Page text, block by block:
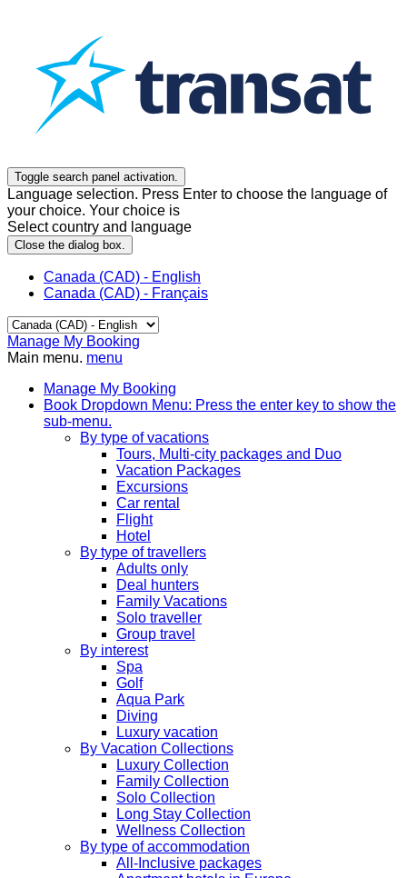
Toggle search panel activation.
Language selection. Press Enter to choose the language of
your choice. Your choice is
Select country and language
Close the dialog box.
Canada (CAD) - English
Canada (CAD) - Français
Manage My Booking
Main menu. menu
Manage My Booking
Book Dropdown Menu: Press the enter key to show the
sub-menu.
By type of vacations
Tours, Multi-city packages and Duo
Vacation Packages
Excursions
Car rental
Flight
Hotel
By type of travellers
Adults only
Deal hunters
Family Vacations
Solo traveller
Group travel
By interest
Spa
Golf
Aqua Park
Diving
Luxury vacation
By Vacation Collections
Luxury Collection
Family Collection
Solo Collection
Long Stay Collection
Wellness Collection
By type of accommodation
All-Inclusive packages